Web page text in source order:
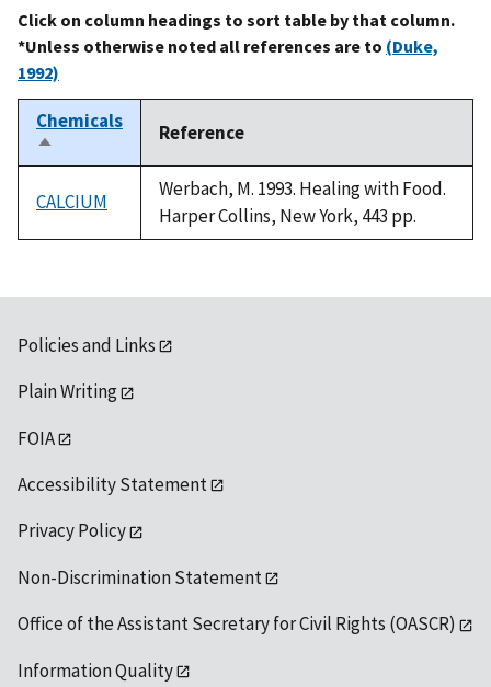
Click on column headings to sort table by that column.
*Unless otherwise noted all references are to (Duke,
1992)
Chemicals
Sort
descending
Reference
CALCIUM
Werbach, M. 1993. Healing with Food.
Harper Collins, New York, 443 pp.
Policies and Links
Plain Writing
FOIA
Accessibility Statement
Privacy Policy
Non-Discrimination Statement
Office of the Assistant Secretary for Civil Rights (OASCR)
Information Quality